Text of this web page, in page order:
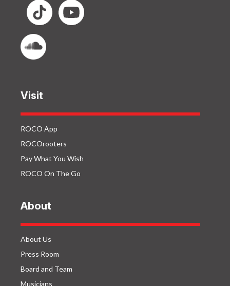
Visit
ROCO App
ROCOrooters
Pay What You Wish
ROCO On The Go
About
About Us
Press Room
Board and Team
Musicians